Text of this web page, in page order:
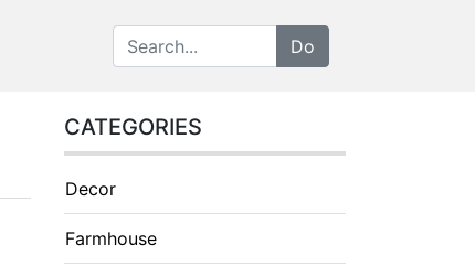
CATEGORIES
Decor
Farmhouse